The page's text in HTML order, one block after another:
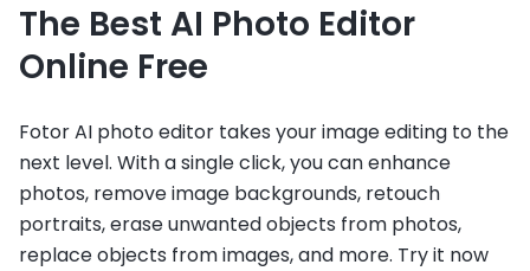
The Best AI Photo Editor
Online Free
Fotor AI photo editor takes your image editing to the
next level. With a single click, you can enhance
photos, remove image backgrounds, retouch
portraits, erase unwanted objects from photos,
replace objects from images, and more. Try it now